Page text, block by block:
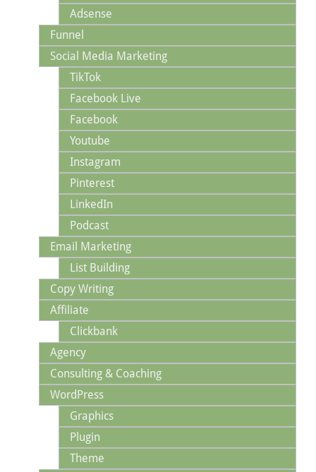
Adsense
Funnel
Social Media Marketing
TikTok
Facebook Live
Facebook
Youtube
Instagram
Pinterest
LinkedIn
Podcast
Email Marketing
List Building
Copy Writing
Affiliate
Clickbank
Agency
Consulting & Coaching
WordPress
Graphics
Plugin
Theme